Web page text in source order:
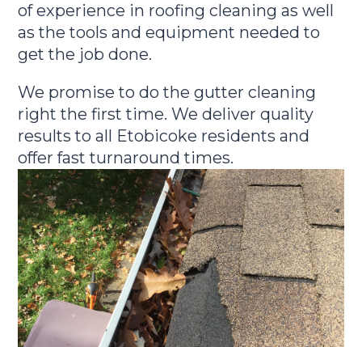
of experience in roofing cleaning as well
as the tools and equipment needed to
get the job done.
We promise to do the gutter cleaning
right the first time. We deliver quality
results to all Etobicoke residents and
offer fast turnaround times.